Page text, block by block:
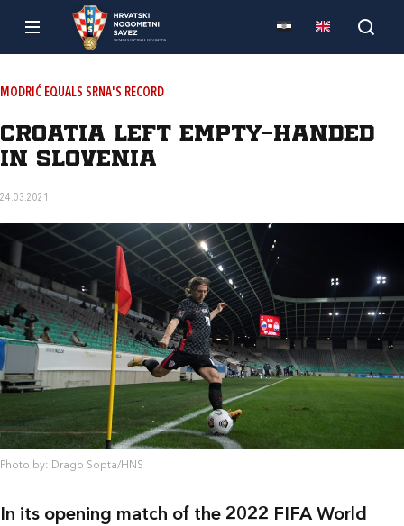
MODRIĆ EQUALS SRNA'S RECORD
Croatia left empty-handed
in Slovenia
24.03.2021.
Photo by: Drago Sopta/HNS
In its opening match of the 2022 FIFA World